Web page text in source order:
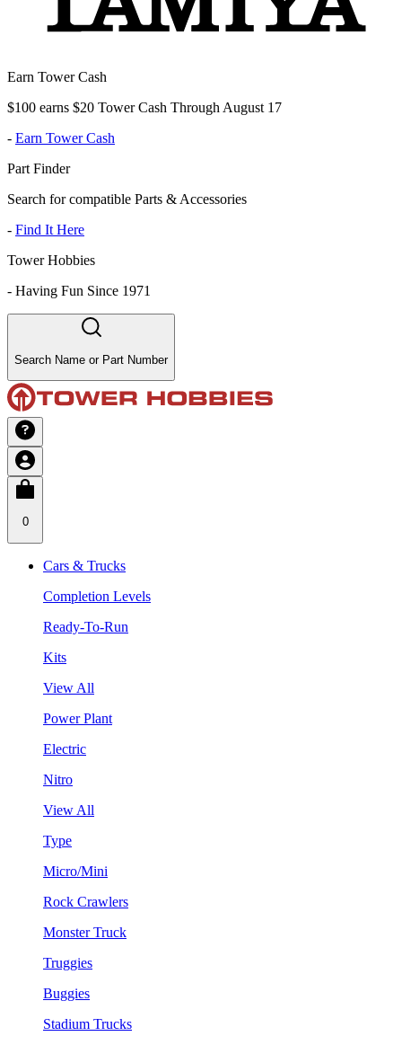
Earn Tower Cash
$100 earns $20 Tower Cash Through August 17
- Earn Tower Cash
Part Finder
Search for compatible Parts & Accessories
- Find It Here
Tower Hobbies
- Having Fun Since 1971
Search Name or Part Number
0
Cars & Trucks
Completion Levels
Ready-To-Run
Kits
View All
Power Plant
Electric
Nitro
View All
Type
Micro/Mini
Rock Crawlers
Monster Truck
Truggies
Buggies
Stadium Trucks